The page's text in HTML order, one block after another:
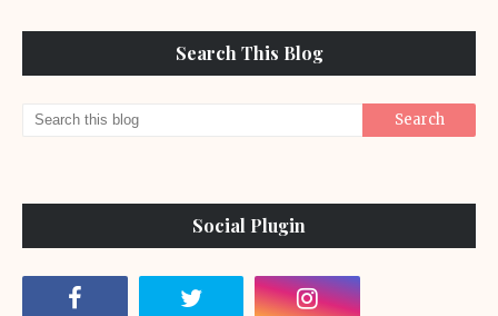
Search This Blog
Social Plugin